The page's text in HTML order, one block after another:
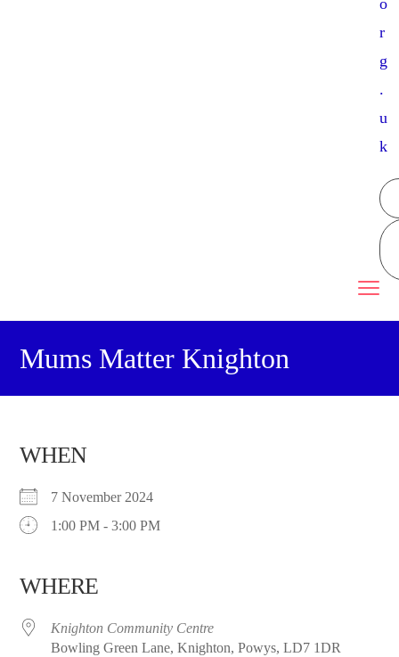
o
r
g
.
u
k
Mums Matter Knighton
WHEN
7 November 2024
1:00 PM - 3:00 PM
WHERE
Knighton Community Centre
Bowling Green Lane, Knighton, Powys, LD7 1DR